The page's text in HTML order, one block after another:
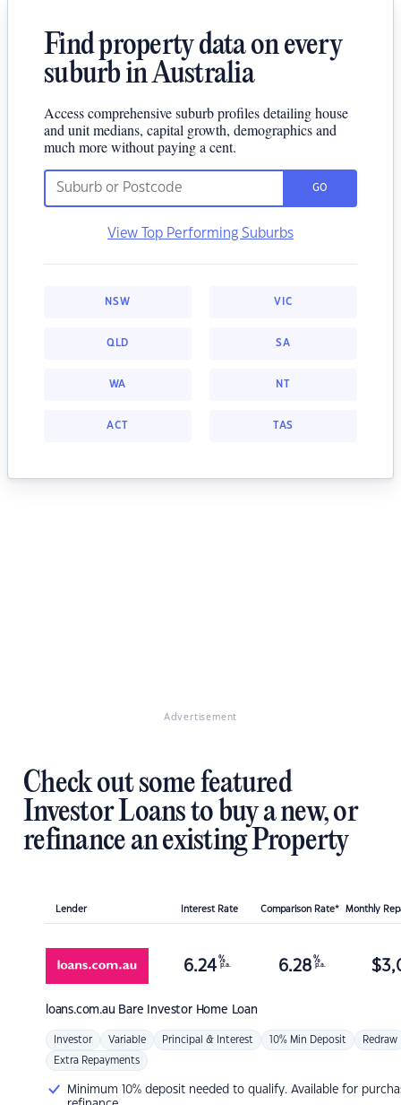
Find property data on every
suburb in Australia
Access comprehensive suburb profiles detailing house
and unit medians, capital growth, demographics and
much more without paying a cent.
GO
View Top Performing Suburbs
NSW VIC
QLD SA
WA NT
ACT TAS
Advertisement
Check out some featured
Investor Loans to buy a new, or
refinance an existing Property
Lender Interest Rate Comparison Rate* Monthly
loans.com.au Bare Investor Home Loan
6.24 %
p.a. 6.28 %
p.a. $
Investor Variable Principal & Interest 10% Min Deposit Redraw
Extra Repayments
Minimum 10% deposit needed to qualify. Available for